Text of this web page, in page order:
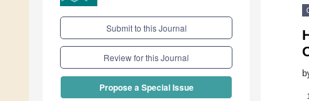
Submit to this Journal
Review for this Journal
Propose a Special Issue
1